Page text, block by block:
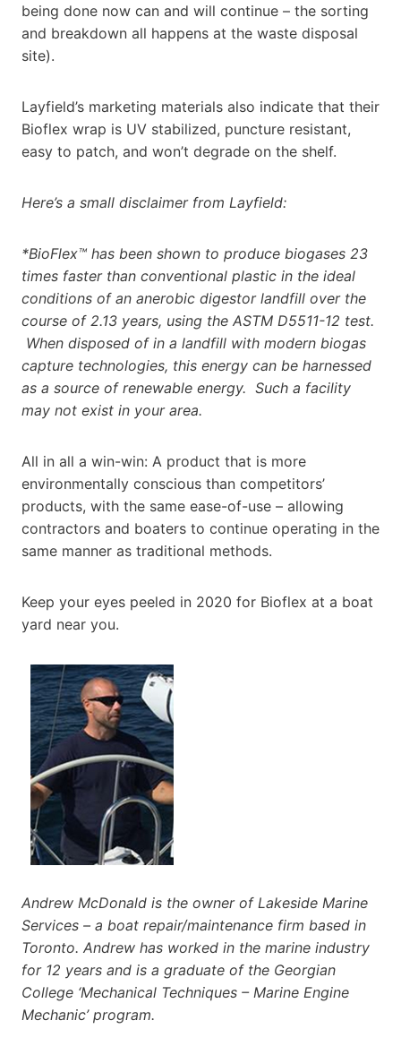
being done now can and will continue – the sorting
and breakdown all happens at the waste disposal
site).
Layfield’s marketing materials also indicate that their
Bioflex wrap is UV stabilized, puncture resistant,
easy to patch, and won’t degrade on the shelf.
Here’s a small disclaimer from Layfield:
*BioFlex™ has been shown to produce biogases 23
times faster than conventional plastic in the ideal
conditions of an anerobic digestor landfill over the
course of 2.13 years, using the ASTM D5511-12 test.
When disposed of in a landfill with modern biogas
capture technologies, this energy can be harnessed
as a source of renewable energy. Such a facility
may not exist in your area.
All in all a win-win: A product that is more
environmentally conscious than competitors’
products, with the same ease-of-use – allowing
contractors and boaters to continue operating in the
same manner as traditional methods.
Keep your eyes peeled in 2020 for Bioflex at a boat
yard near you.
Andrew McDonald is the owner of Lakeside Marine
Services – a boat repair/maintenance firm based in
Toronto. Andrew has worked in the marine industry
for 12 years and is a graduate of the Georgian
College ‘Mechanical Techniques – Marine Engine
Mechanic’ program.